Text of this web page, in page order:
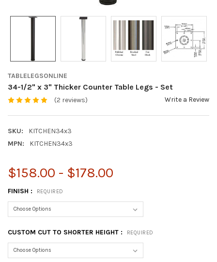
TABLELEGSONLINE
34-1/2" x 3" Thicker Counter Table Legs - Set
(2 reviews) Write a Review
SKU:
KITCHEN34x3
MPN:
KITCHEN34x3
$158.00 - $178.00
FINISH : REQUIRED
CUSTOM CUT TO SHORTER HEIGHT : REQUIRED